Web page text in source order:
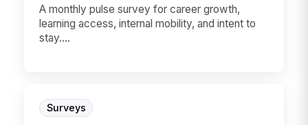
A monthly pulse survey for career growth,
learning access, internal mobility, and intent to
stay....
Surveys